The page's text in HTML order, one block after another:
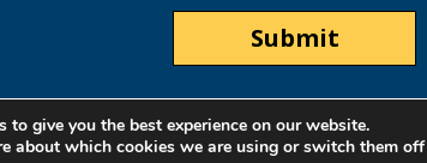
to give you the best experience on our website.
about which cookies we are using or switch them